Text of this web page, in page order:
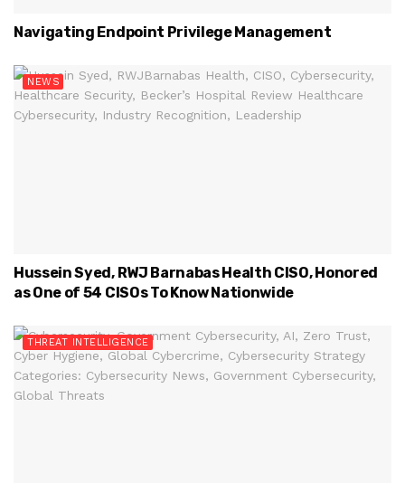
Navigating Endpoint Privilege Management
NEWS
Hussein Syed, RWJ Barnabas Health CISO, Honored
as One of 54 CISOs To Know Nationwide
THREAT INTELLIGENCE